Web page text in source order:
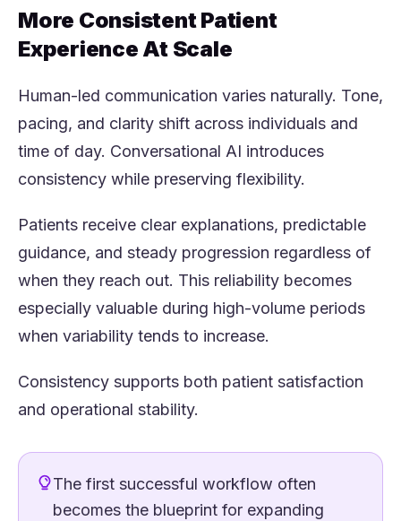
More Consistent Patient
Experience At Scale
Human-led communication varies naturally. Tone,
pacing, and clarity shift across individuals and
time of day. Conversational AI introduces
consistency while preserving flexibility.
Patients receive clear explanations, predictable
guidance, and steady progression regardless of
when they reach out. This reliability becomes
especially valuable during high-volume periods
when variability tends to increase.
Consistency supports both patient satisfaction
and operational stability.
The first successful workflow often
becomes the blueprint for expanding